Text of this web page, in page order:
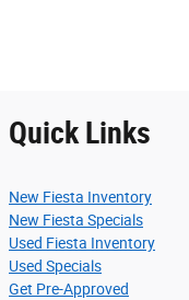
Quick Links
New Fiesta Inventory
New Fiesta Specials
Used Fiesta Inventory
Used Specials
Get Pre-Approved